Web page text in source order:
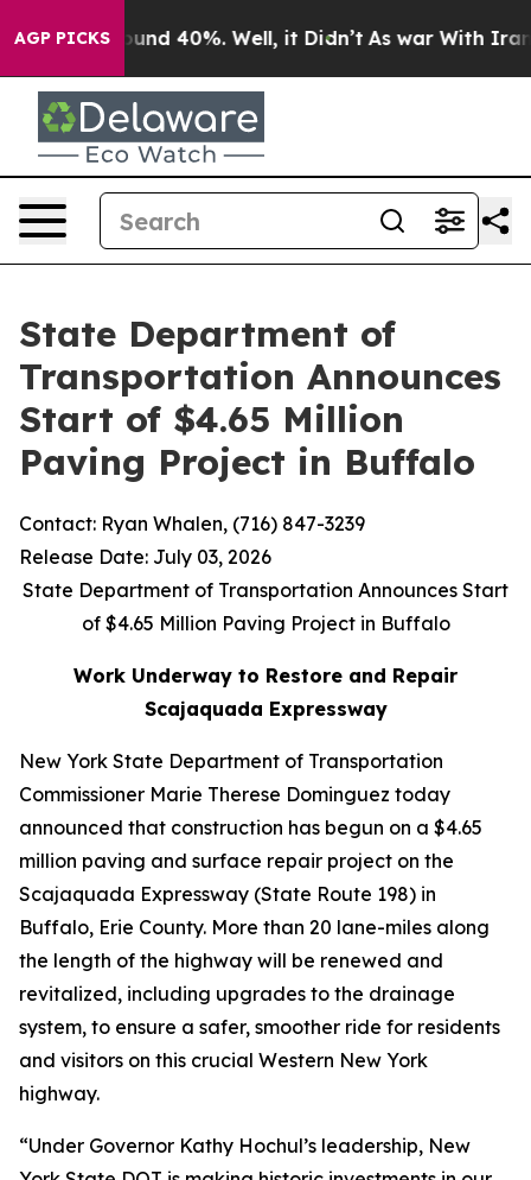
AGP PICKSAround 40%. Well, it Didn’t As war With Iran
State Department of
Transportation Announces
Start of $4.65 Million
Paving Project in Buffalo
Contact: Ryan Whalen, (716) 847-3239
Release Date: July 03, 2026
State Department of Transportation Announces Start
of $4.65 Million Paving Project in Buffalo
Work Underway to Restore and Repair
Scajaquada Expressway
New York State Department of Transportation
Commissioner Marie Therese Dominguez today
announced that construction has begun on a $4.65
million paving and surface repair project on the
Scajaquada Expressway (State Route 198) in
Buffalo, Erie County. More than 20 lane-miles along
the length of the highway will be renewed and
revitalized, including upgrades to the drainage
system, to ensure a safer, smoother ride for residents
and visitors on this crucial Western New York
highway.
“Under Governor Kathy Hochul’s leadership, New